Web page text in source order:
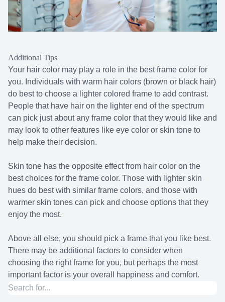
Additional Tips
Your hair color may play a role in the best frame color for
you. Individuals with warm hair colors (brown or black hair)
do best to choose a lighter colored frame to add contrast.
People that have hair on the lighter end of the spectrum
can pick just about any frame color that they would like and
may look to other features like eye color or skin tone to
help make their decision.
Skin tone has the opposite effect from hair color on the
best choices for the frame color. Those with lighter skin
hues do best with similar frame colors, and those with
warmer skin tones can pick and choose options that they
enjoy the most.
Above all else, you should pick a frame that you like best.
There may be additional factors to consider when
choosing the right frame for you, but perhaps the most
important factor is your overall happiness and comfort.